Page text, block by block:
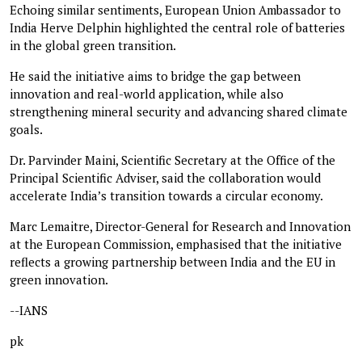
Echoing similar sentiments, European Union Ambassador to
India Herve Delphin highlighted the central role of batteries
in the global green transition.
He said the initiative aims to bridge the gap between
innovation and real-world application, while also
strengthening mineral security and advancing shared climate
goals.
Dr. Parvinder Maini, Scientific Secretary at the Office of the
Principal Scientific Adviser, said the collaboration would
accelerate India’s transition towards a circular economy.
Marc Lemaitre, Director-General for Research and Innovation
at the European Commission, emphasised that the initiative
reflects a growing partnership between India and the EU in
green innovation.
--IANS
pk